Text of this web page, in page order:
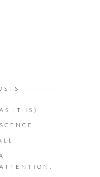
IT IS)